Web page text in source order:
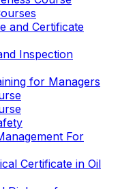
and Certificate
Inspection
for Managers
For
Certificate in Oil